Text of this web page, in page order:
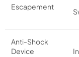
Escapement
Anti-Shock
Device